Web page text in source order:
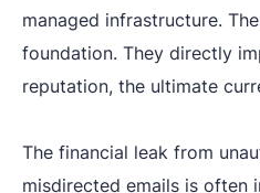
managed infrastructure.
foundation. They directly
reputation, the ultimate
The financial leak from
misdirected emails is often